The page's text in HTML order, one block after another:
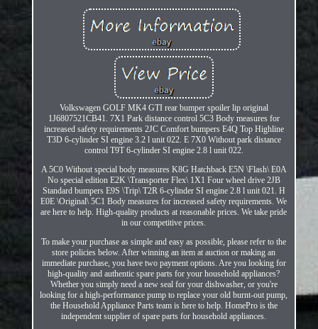
Volkswagen GOLF MK4 GTI rear bumper spoiler lip original
1J6807521CB41. 7X1 Park distance control 5C3 Body measures for
increased safety requirements 2JC Comfort bumpers E4Q Top Highline
T3D 6-cylinder SI engine 3.2 l unit 022. E 7X0 Without park distance
control T9T 6-cylinder SI engine 2.8 l unit 022.
A 5C0 Without special body measures K8G Hatchback E5N \Flash\ E0A
No special edition E2K \Transporter Flex\ 1X1 Four wheel drive 2JB
Standard bumpers E9S \Trip\ T2R 6-cylinder SI engine 2.8 l unit 021. H
E0E \Original\ 5C1 Body measures for increased safety requirements. We
are here to help. High-quality products at reasonable prices. We take pride
in our competitive prices.
To make your purchase as simple and easy as possible, please refer to the
store policies below. After winning an item at auction or making an
immediate purchase, you have two payment options. Are you looking for
high-quality and authentic spare parts for your household appliances?
Whether you simply need a new seal for your dishwasher, or you're
looking for a high-performance pump to replace your old burnt-out pump,
the Household Appliance Parts team is here to help. HomePro is the
independent supplier of spare parts for household appliances.